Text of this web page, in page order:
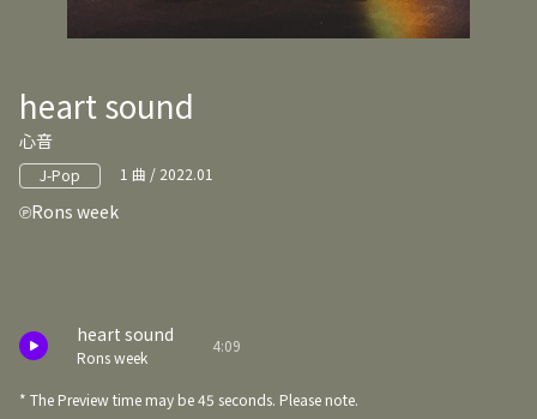
heart sound
心音
J-Pop 1 曲 / 2022.01
Rons week
heart sound
Rons week
4:09
* The Preview time may be 45 seconds. Please note.